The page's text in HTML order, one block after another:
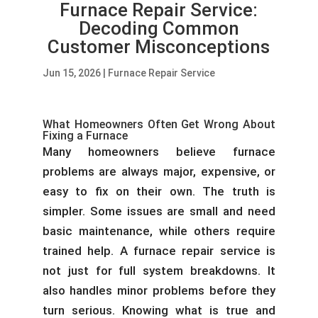
Furnace Repair Service:
Decoding Common
Customer Misconceptions
Jun 15, 2026| Furnace Repair Service
What Homeowners Often Get Wrong About
Fixing a Furnace
Many homeowners believe furnace
problems are always major, expensive, or
easy to fix on their own. The truth is
simpler. Some issues are small and need
basic maintenance, while others require
trained help. A furnace repair service is
not just for full system breakdowns. It
also handles minor problems before they
turn serious. Knowing what is true and